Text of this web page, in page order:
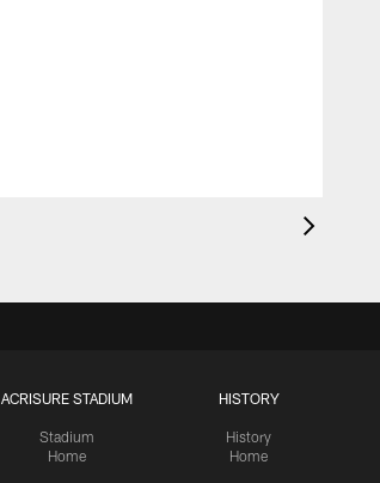
ACRISURE STADIUM
Stadium
Home
HISTORY
History
Home